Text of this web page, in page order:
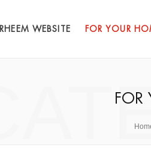
RHEEM WEBSITE FOR YOUR
FOR